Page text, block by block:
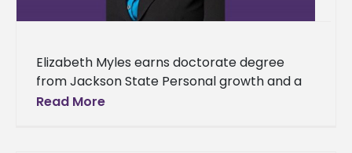
Elizabeth Myles earns doctorate degree
from Jackson State Personal growth and a
desire to be a positive example to others
Read More